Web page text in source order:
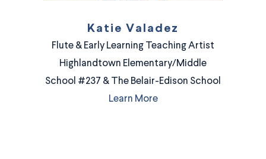
Katie Valadez
Flute & Early Learning Teaching Artist
Highlandtown Elementary/Middle
School #237 & The Belair-Edison School
Learn More